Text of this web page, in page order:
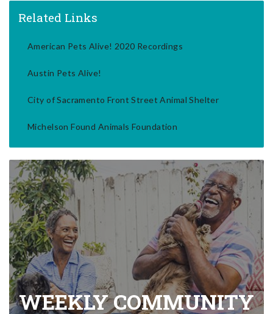
Related Links
American Pets Alive! 2020 Recordings
Austin Pets Alive!
City of Sacramento Front Street Animal Shelter
Michelson Found Animals Foundation
WEEKLY COMMUNITY